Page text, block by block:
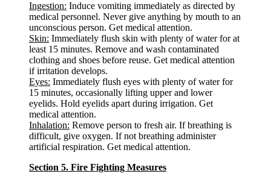
Ingestion: Induce vomiting immediately as directed by
medical personnel. Never give anything by mouth to an
unconscious person. Get medical attention.
Skin: Immediately flush skin with plenty of water for at
least 15 minutes. Remove and wash contaminated
clothing and shoes before reuse. Get medical attention
if irritation develops.
Eyes: Immediately flush eyes with plenty of water for
15 minutes, occasionally lifting upper and lower
eyelids. Hold eyelids apart during irrigation. Get
medical attention.
Inhalation: Remove person to fresh air. If breathing is
difficult, give oxygen. If not breathing administer
artificial respiration. Get medical attention.
Section 5. Fire Fighting Measures